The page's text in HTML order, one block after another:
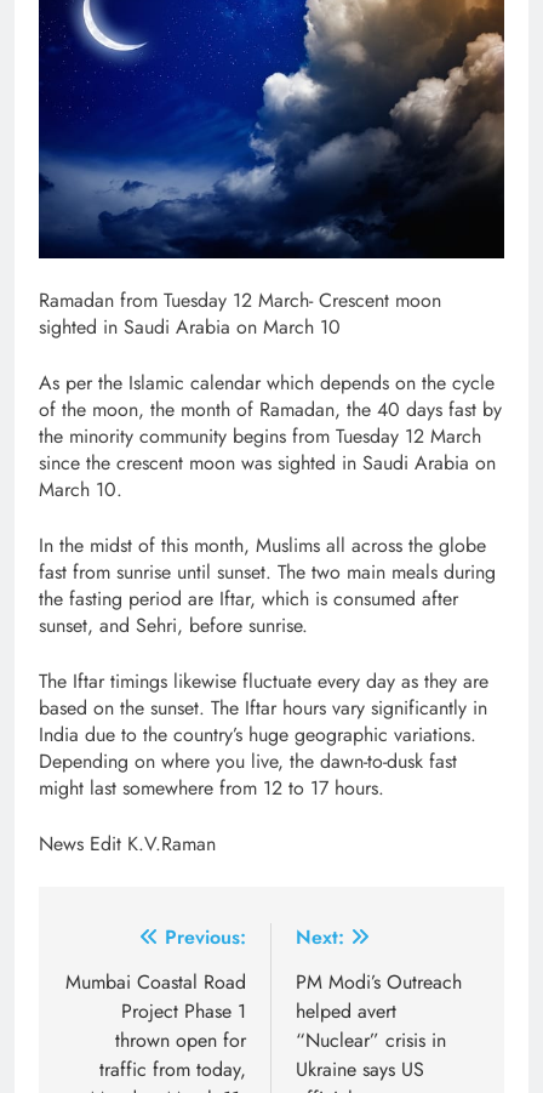
Ramadan from Tuesday 12 March- Crescent moon
sighted in Saudi Arabia on March 10
As per the Islamic calendar which depends on the cycle
of the moon, the month of Ramadan, the 40 days fast by
the minority community begins from Tuesday 12 March
since the crescent moon was sighted in Saudi Arabia on
March 10.
In the midst of this month, Muslims all across the globe
fast from sunrise until sunset. The two main meals during
the fasting period are Iftar, which is consumed after
sunset, and Sehri, before sunrise.
The Iftar timings likewise fluctuate every day as they are
based on the sunset. The Iftar hours vary significantly in
India due to the country’s huge geographic variations.
Depending on where you live, the dawn-to-dusk fast
might last somewhere from 12 to 17 hours.
News Edit K.V.Raman
navigation
Previous:
Mumbai Coastal Road
Project Phase 1
thrown open for
traffic from today,
Next:
​PM Modi’s Outreach
helped avert
“Nuclear” crisis in
Ukraine says US